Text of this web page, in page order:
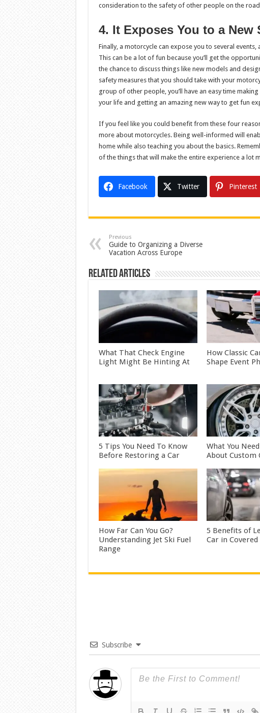
consideration to the safety of other people on the
4. It Exposes You to a New
Finally, a motorcycle can expose you to several
This can be a lot of fun because you’ll get the
the chance to discuss things like new models and
safety measures that you should take with your
group of other people, you’ll have an easy time
your life and getting an amazing new way to get fun
If you feel like you could benefit from these four
more about motorcycles. Being well-informed will
home while also teaching you about the basics.
of the things that will make the entire experience a lot
Facebook Twitter Pinterest
Previous
Guide to Organizing a Diverse
Vacation Across Europe
Related Articles
What That Check Engine
Light Might Be Hinting At
How Classic
Shape Event
5 Tips You Need To Know
Before Restoring a Car
What You
About Custom
How Far Can You Go?
Understanding Jet Ski Fuel
Range
5 Benefits of
Car in
Subscribe